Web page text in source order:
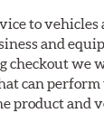
to vehicles
and
checkout we
can
product and